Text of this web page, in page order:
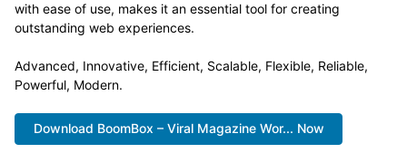
with ease of use, makes it an essential tool for creating
outstanding web experiences.
Advanced, Innovative, Efficient, Scalable, Flexible, Reliable,
Powerful, Modern.
Download BoomBox – Viral Magazine Wor... Now